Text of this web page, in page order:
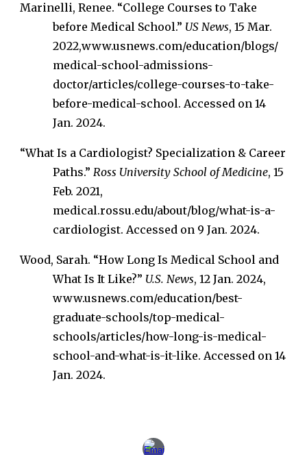
Marinelli, Renee. “College Courses to Take
before Medical School.” US News, 15 Mar.
2022,www.usnews.com/education/blogs/
medical-school-admissions-
doctor/articles/college-courses-to-take-
before-medical-school. Accessed on 14
Jan. 2024.
“What Is a Cardiologist? Specialization & Career
Paths.”Ross University School of Medicine, 15
Feb. 2021,
medical.rossu.edu/about/blog/what-is-a-
cardiologist. Accessed on 9 Jan. 2024.
Wood, Sarah. “How Long Is Medical School and
What Is It Like?” U.S. News, 12 Jan. 2024,
www.usnews.com/education/best-
graduate-schools/top-medical-
schools/articles/how-long-is-medical-
school-and-what-is-it-like. Accessed on 14
Jan. 2024.